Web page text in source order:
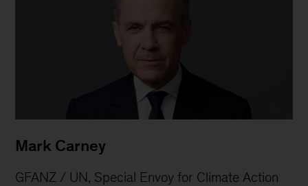
Mark Carney
GFANZ / UN, Special Envoy for Climate Action